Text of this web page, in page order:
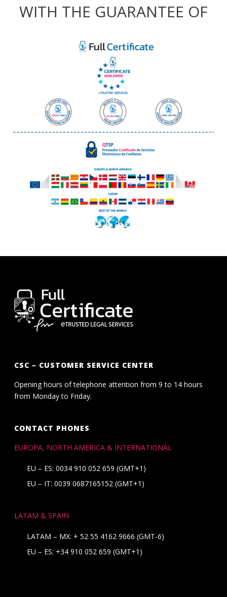
WITH THE GUARANTEE OF
CSC – CUSTOMER SERVICE CENTER
Opening hours of telephone attention from 9 to 14 hours
from Monday to Friday.
CONTACT PHONES
EUROPA, NORTH AMERICA & INTERNATIONAL
EU – ES: 0034 910 052 659 (GMT+1)
EU – IT: 0039 0687165152 (GMT+1)
LATAM & SPAIN
LATAM – MX: + 52 55 4162 9666 (GMT-6)
EU – ES: +34 910 052 659 (GMT+1)